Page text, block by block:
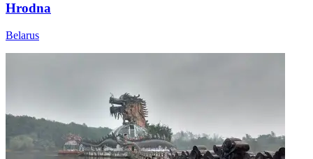
Hrodna
Belarus